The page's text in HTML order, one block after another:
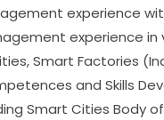
experience
experience
Smart Factories
and Skills
Smart Cities Body